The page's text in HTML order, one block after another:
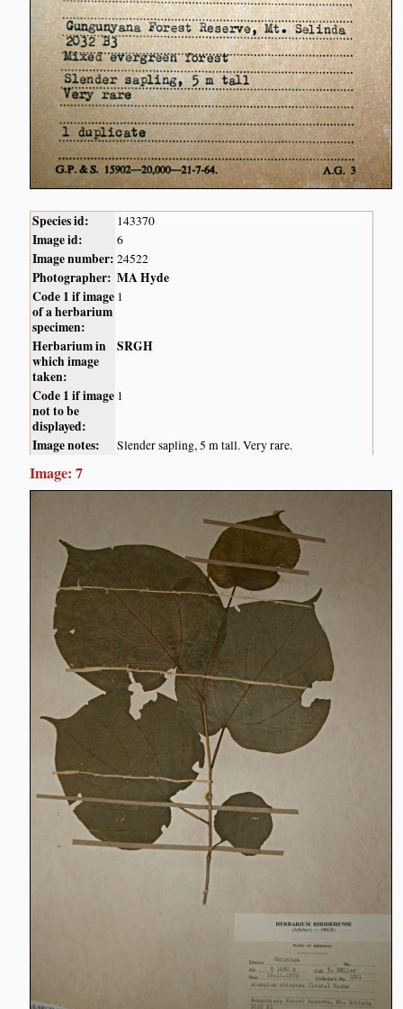
Species id: 143370
Image id: 6
Image number: 24522
Photographer: MA Hyde
Code 1 if image
of a herbarium
specimen:
1
Herbarium in
which image
taken:
SRGH
Code 1 if image
not to be
displayed:
1
Image notes: Slender sapling, 5 m tall. Very rare.
Image: 7